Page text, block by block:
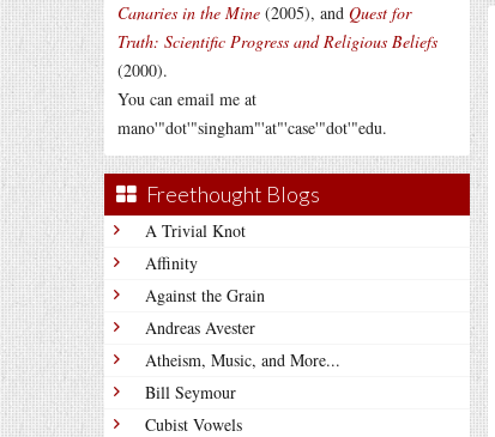
Canaries in the Mine (2005), and Quest for
Truth: Scientific Progress and Religious Beliefs
(2000).
You can email me at
mano'"dot'"singham"'at"'case'"dot'"edu.
Freethought Blogs
A Trivial Knot
Affinity
Against the Grain
Andreas Avester
Atheism, Music, and More...
Bill Seymour
Cubist Vowels